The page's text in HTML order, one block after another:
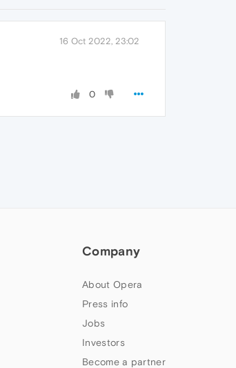
16 Oct 2022, 23:02
0
Company
About Opera
Press info
Jobs
Investors
Become a partner